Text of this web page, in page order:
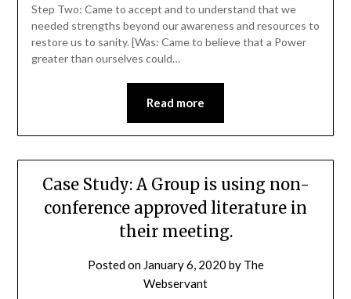
Step Two: Came to accept and to understand that we
needed strengths beyond our awareness and resources to
restore us to sanity. [Was: Came to believe that a Power
greater than ourselves could…
Read more
Case Study: A Group is using non-
conference approved literature in
their meeting.
Posted on January 6, 2020 by The
Webservant